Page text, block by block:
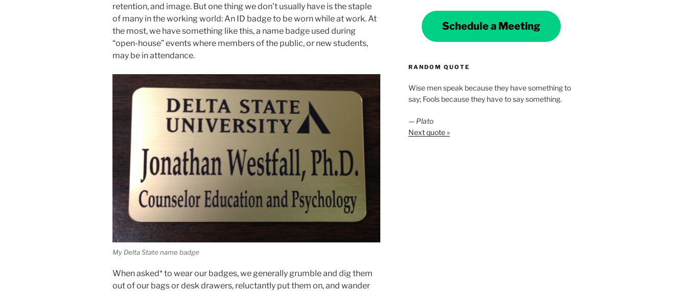
retention, and image. But one thing we don’t usually have is the staple
of many in the working world: An ID badge to be worn while at work. At
the most, we have something like this, a name badge used during
“open-house” events where members of the public, or new students,
may be in attendance.
My Delta State name badge
When asked* to wear our badges, we generally grumble and dig them
out of our bags or desk drawers, reluctantly put them on, and wander
Schedule a Meeting
RANDOM QUOTE
Wise men speak because they have something to
say; Fools because they have to say something.
— Plato
Next quote »